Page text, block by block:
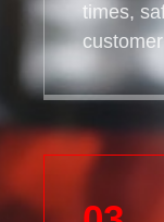
times,